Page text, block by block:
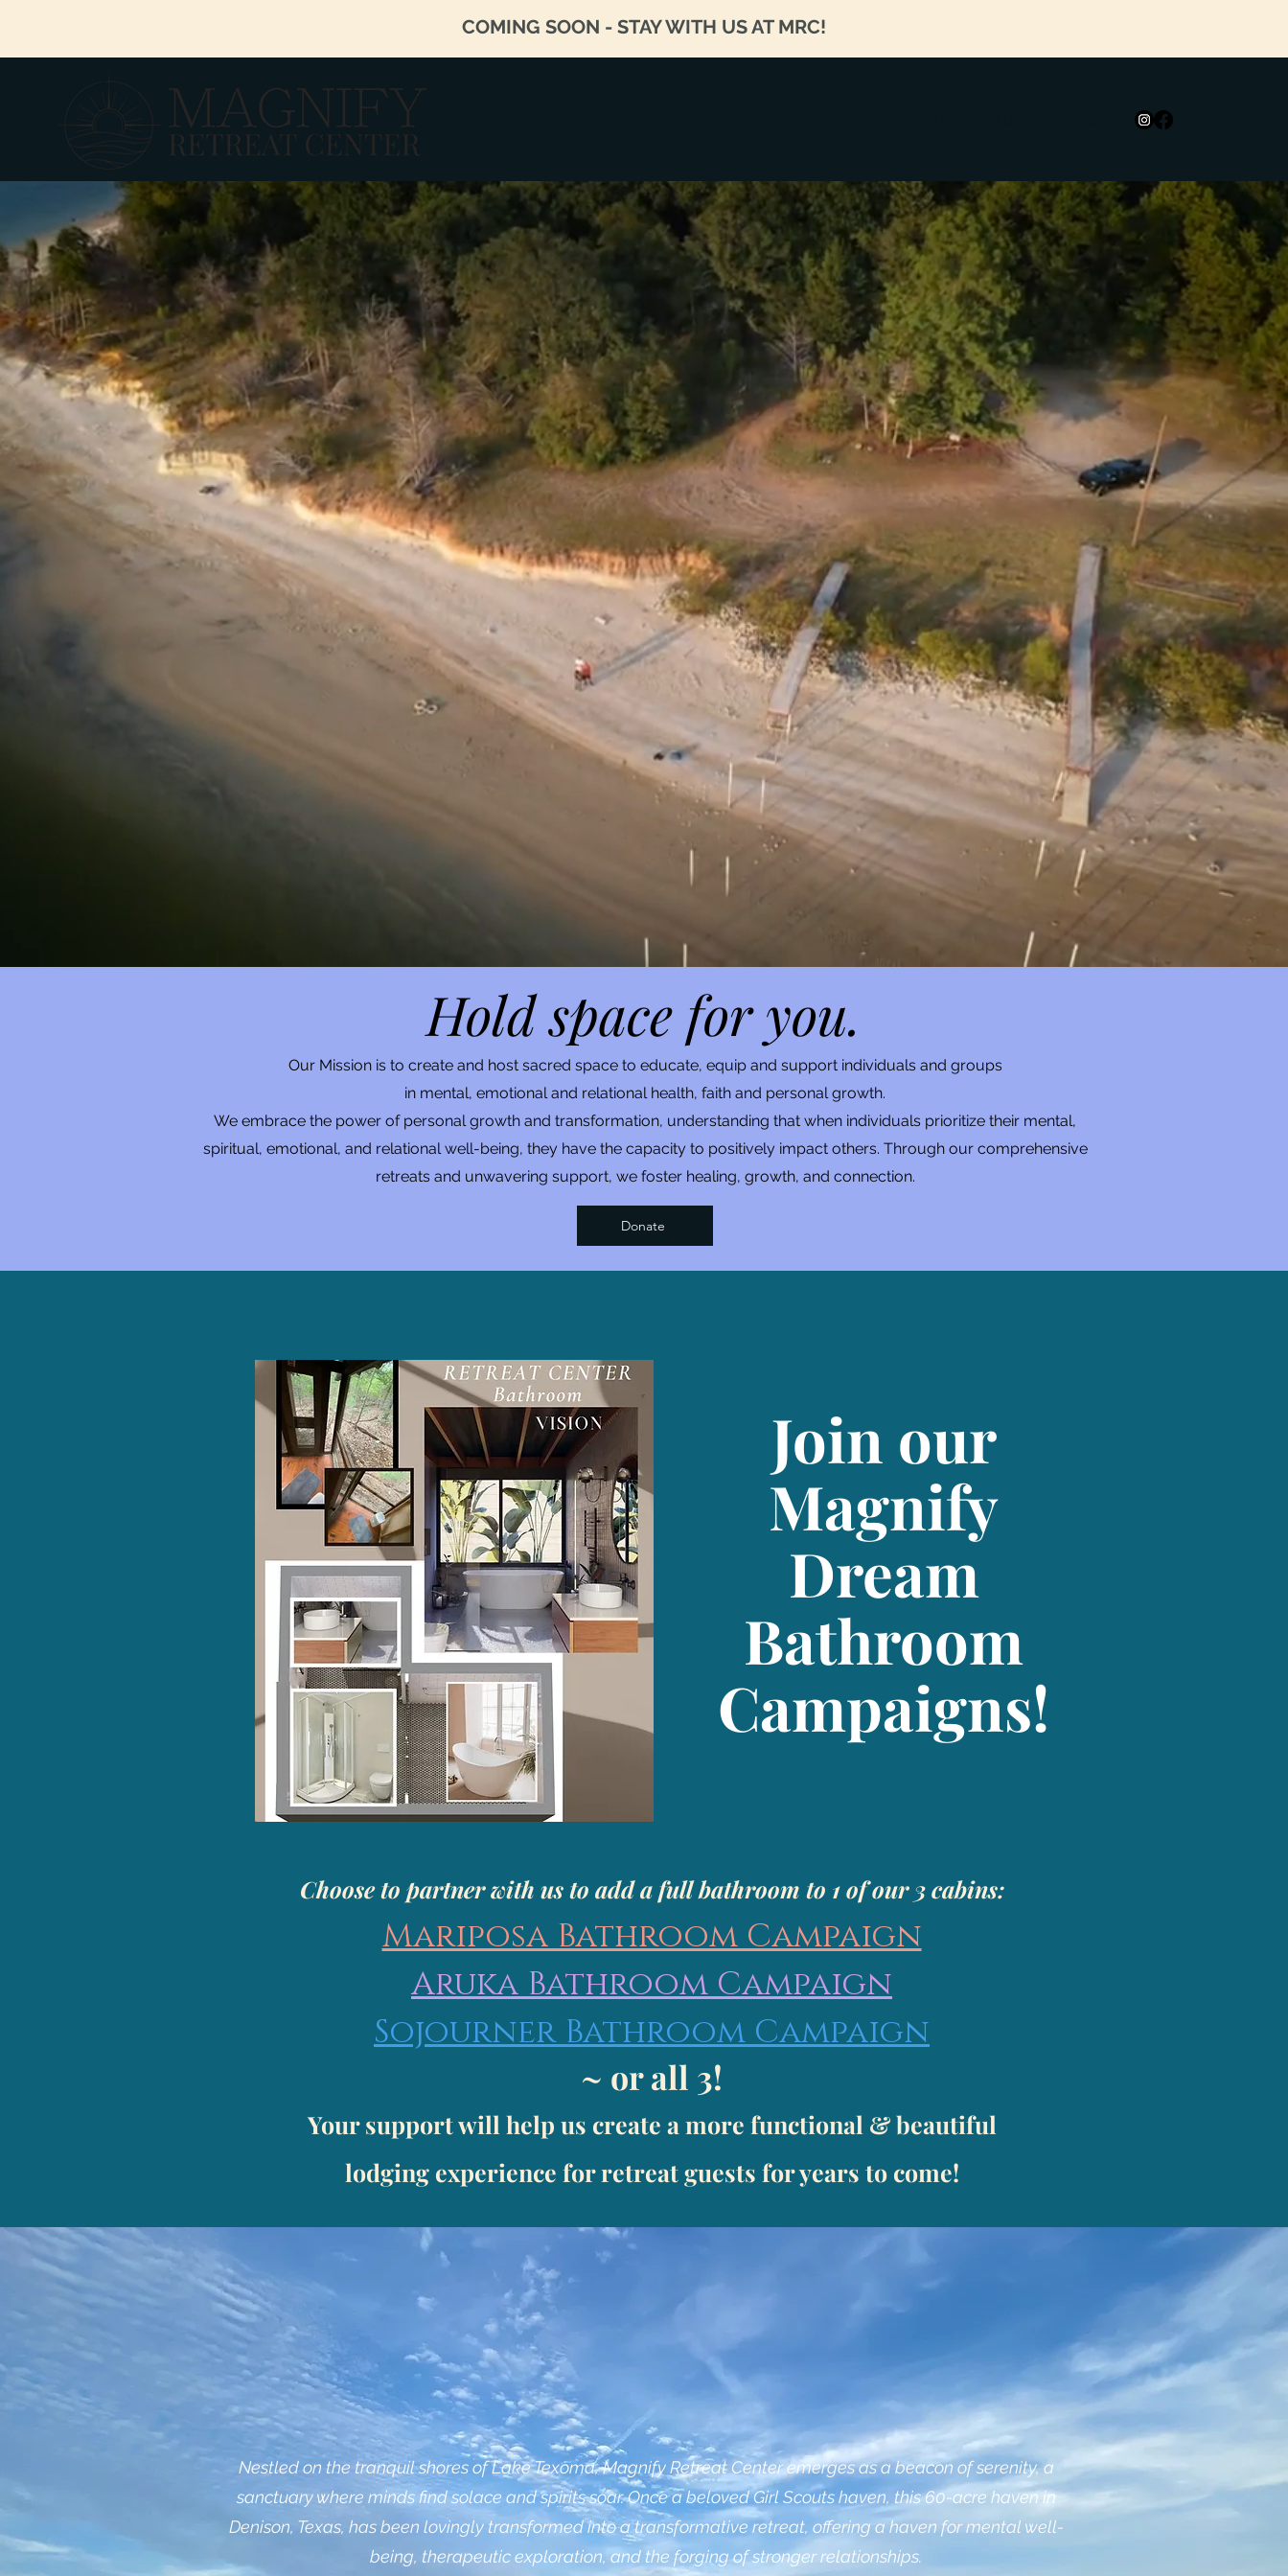
COMING SOON - STAY WITH US AT MRC!
Hold space for you.
Our Mission is to create and host sacred space to educate, equip and support individuals and groups
in mental, emotional and relational health, faith and personal growth.
We embrace the power of personal growth and transformation, understanding that when individuals prioritize their mental,
spiritual, emotional, and relational well-being, they have the capacity to positively impact others. Through our comprehensive
retreats and unwavering support, we foster healing, growth, and connection.
Donate
Join our
Magnify
Dream
Bathroom
Campaigns!
Choose to partner with us to add a full bathroom to 1 of our 3 cabins:
Mariposa Bathroom Campaign
Aruka Bathroom Campaign
Sojourner Bathroom Campaign
~ or all 3!
Your support will help us create a more functional & beautiful
lodging experience for retreat guests for years to come!
Nestled on the tranquil shores of Lake Texoma, Magnify Retreat Center emerges as a beacon of serenity, a
sanctuary where minds find solace and spirits soar. Once a beloved Girl Scouts haven, this 60-acre haven in
Denison, Texas, has been lovingly transformed into a transformative retreat, offering a haven for mental well-
being, therapeutic exploration, and the forging of stronger relationships.